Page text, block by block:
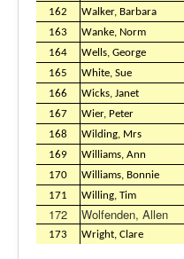
162
Walker, Barbara
163
Wanke, Norm
164
Wells, George
165
White, Sue
166
Wicks, Janet
167
Wier, Peter
168
Wilding, Mrs
169
Williams, Ann
170
Williams, Bonnie
171
Willing, Tim
172 Wolfenden, Allen
173 Wright, Clare